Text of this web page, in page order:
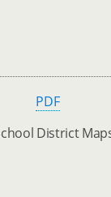
PDF
District